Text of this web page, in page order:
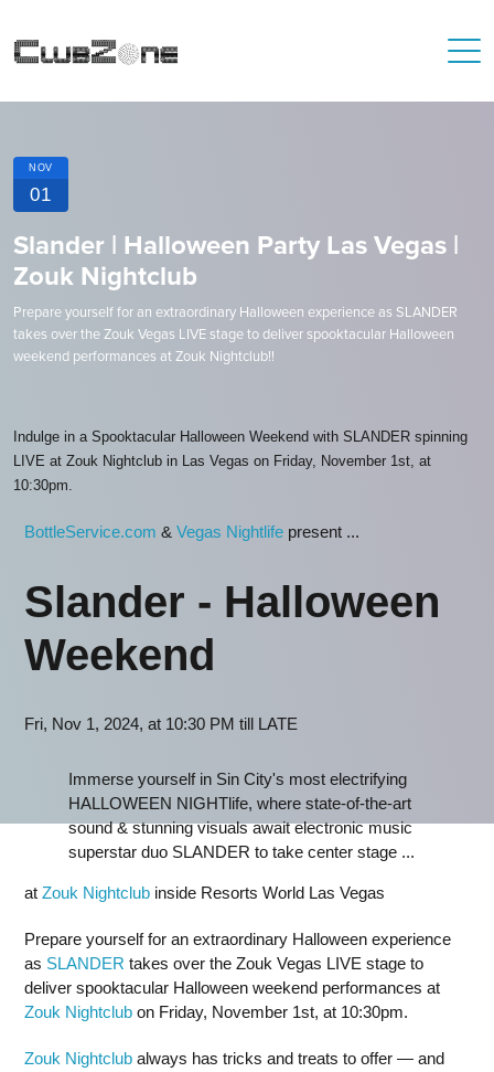
NOV
01
Slander | Halloween Party Las Vegas |
Zouk Nightclub
Prepare yourself for an extraordinary Halloween experience as SLANDER
takes over the Zouk Vegas LIVE stage to deliver spooktacular Halloween
weekend performances at Zouk Nightclub!!
Indulge in a Spooktacular Halloween Weekend with SLANDER spinning
LIVE at Zouk Nightclub in Las Vegas on Friday, November 1st, at
10:30pm.
BottleService.com & Vegas Nightlife present ...
Slander - Halloween
Weekend
Fri, Nov 1, 2024, at 10:30 PM till LATE
Immerse yourself in Sin City's most electrifying
HALLOWEEN NIGHTlife, where state-of-the-art
sound & stunning visuals await electronic music
superstar duo SLANDER to take center stage ...
at Zouk Nightclub inside Resorts World Las Vegas
Prepare yourself for an extraordinary Halloween experience
as SLANDER takes over the Zouk Vegas LIVE stage to
deliver spooktacular Halloween weekend performances at
Zouk Nightclub on Friday, November 1st, at 10:30pm.
Zouk Nightclub always has tricks and treats to offer — and